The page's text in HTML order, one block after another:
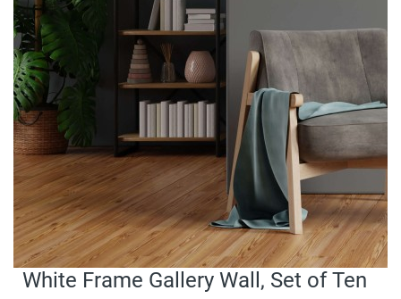
White Frame Gallery Wall, Set of Ten